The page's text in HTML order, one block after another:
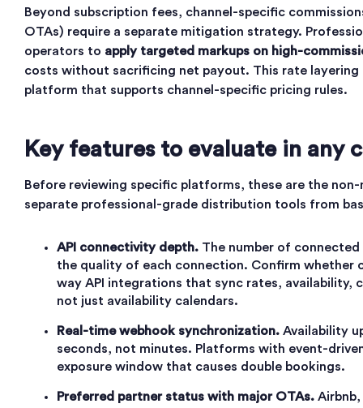
Beyond subscription fees, channel-specific
OTAs) require a separate mitigation strategy.
operators to apply targeted markups on high-
costs without sacrificing net payout. This rate layering
platform that supports channel-specific pricing rules.
Key features to evaluate in any
Before reviewing specific platforms, these are the
separate professional-grade distribution tools from
API connectivity depth. The number of
the quality of each connection. Confirm whether
way API integrations that sync rates, availability,
not just availability calendars.
Real-time webhook synchronization. Availability
seconds, not minutes. Platforms with event-
exposure window that causes double bookings.
Preferred partner status with major OTAs.